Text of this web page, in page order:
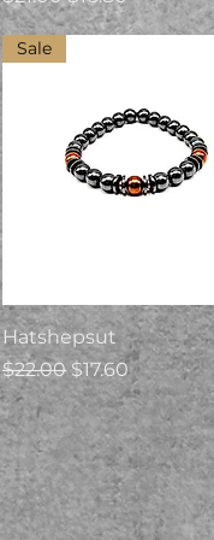
Quick View
Sale
Hatshepsut
Regular Price
$22.00 Sale Price
$17.60